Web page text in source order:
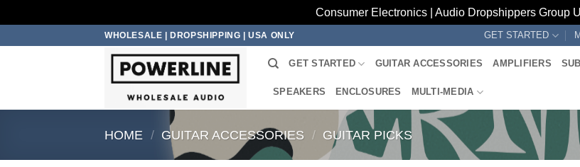
Consumer Electronics | Audio Dropshippers Group
WHOLESALE | DROPSHIPPING | USA ONLY GET STARTED
GET STARTED GUITAR ACCESSORIES AMPLIFIERS
SPEAKERS ENCLOSURES MULTI-MEDIA
HOME / GUITAR ACCESSORIES / GUITAR PICKS